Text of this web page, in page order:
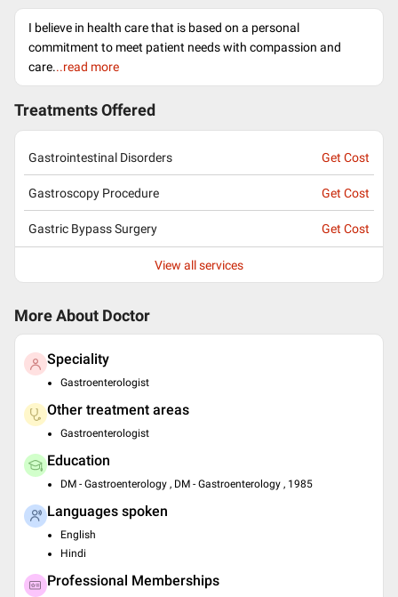
I believe in health care that is based on a personal
commitment to meet patient needs with compassion and
care...read more
Treatments Offered
Gastrointestinal Disorders Get Cost
Gastroscopy Procedure Get Cost
Gastric Bypass Surgery Get Cost
View all services
More About Doctor
Speciality
Gastroenterologist
Other treatment areas
Gastroenterologist
Education
DM - Gastroenterology , DM - Gastroenterology , 1985
Languages spoken
English
Hindi
Professional Memberships